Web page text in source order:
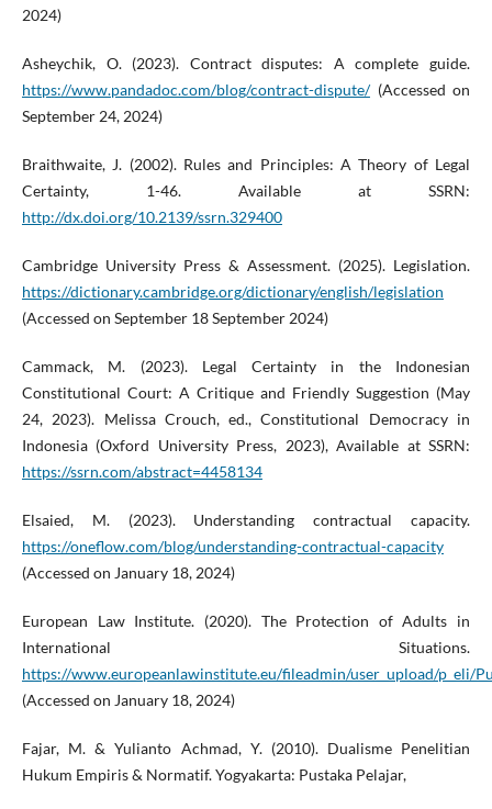
2024)
Asheychik, O. (2023). Contract disputes: A complete guide.
https://www.pandadoc.com/blog/contract-dispute/(Accessed on
September 24, 2024)
Braithwaite, J. (2002). Rules and Principles: A Theory of Legal
Certainty, 1-46. Available at SSRN:
http://dx.doi.org/10.2139/ssrn.329400
Cambridge University Press & Assessment. (2025). Legislation.
https://dictionary.cambridge.org/dictionary/english/legislation
(Accessed on September 18 September 2024)
Cammack, M. (2023). Legal Certainty in the Indonesian
Constitutional Court: A Critique and Friendly Suggestion (May
24, 2023). Melissa Crouch, ed., Constitutional Democracy in
Indonesia (Oxford University Press, 2023), Available at SSRN:
https://ssrn.com/abstract=4458134
Elsaied, M. (2023). Understanding contractual capacity.
https://oneflow.com/blog/understanding-contractual-capacity
(Accessed on January 18, 2024)
European Law Institute. (2020). The Protection of Adults in
International Situations.
https://www.europeanlawinstitute.eu/fileadmin/user_upload/p_eli/
(Accessed on January 18, 2024)
Fajar, M. & Yulianto Achmad, Y. (2010). Dualisme Penelitian
Hukum Empiris & Normatif. Yogyakarta: Pustaka Pelajar,